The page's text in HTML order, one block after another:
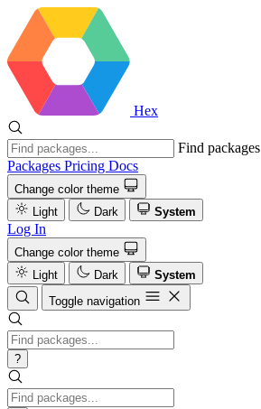
Hex
Find packages
Packages Pricing Docs
Change color theme
Light
Dark System
Log In
Change color theme
Light
Dark
System
Toggle navigation
?